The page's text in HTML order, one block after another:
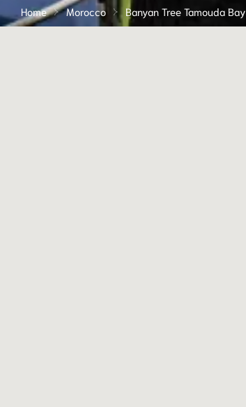
Home Morocco Banyan Tree Tamouda Bay